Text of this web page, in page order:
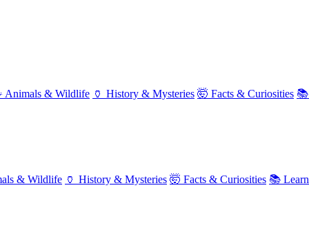
Animals & Wildlife 🏺 History & Mysteries 🤯 Facts & Curiosities
& Wildlife 🏺 History & Mysteries 🤯 Facts & Curiosities 📚